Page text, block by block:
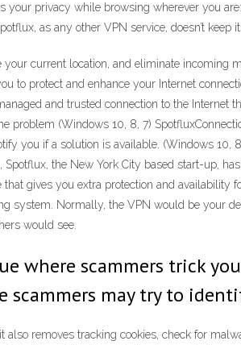
your privacy while browsing wherever you
as any other VPN service, doesn’t keep
current location, and eliminate incoming
to protect and enhance your Internet
and trusted connection to the Internet
problem (Windows 10, 8, 7)
you if a solution is available. (Windows 10,
the New York City based start-up,
gives you extra protection and availability
system. Normally, the VPN would be your
would see.
where scammers trick
may try to
removes tracking cookies, check for